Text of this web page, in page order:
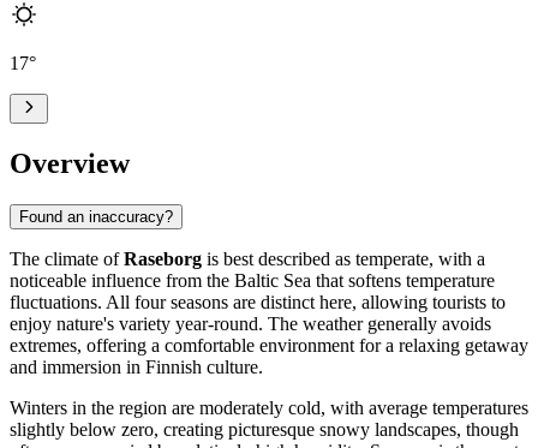
17°
Overview
Found an inaccuracy?
The climate ofRaseborg is best described as temperate, with a
noticeable influence from the Baltic Sea that softens temperature
fluctuations. All four seasons are distinct here, allowing tourists to
enjoy nature's variety year-round. The weather generally avoids
extremes, offering a comfortable environment for a relaxing getaway
and immersion in Finnish culture.
Winters in the region are moderately cold, with average temperatures
slightly below zero, creating picturesque snowy landscapes, though